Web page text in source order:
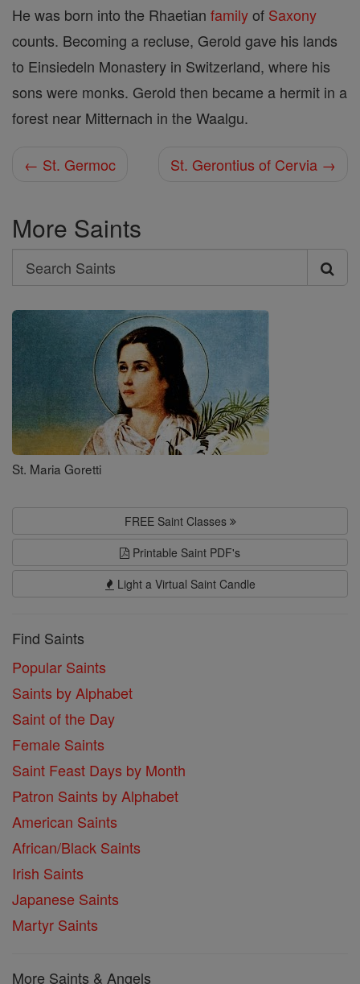
He was born into the Rhaetian familyof Saxony
counts. Becoming a recluse, Gerold gave his lands
to Einsiedeln Monastery in Switzerland, where his
sons were monks. Gerold then became a hermit in a
forest near Mitternach in the Waalgu.
← St. Germoc St. Gerontius of Cervia →
More Saints
Search
Search
Saints
St. Maria Goretti
FREE Saint Classes
Printable Saint PDF's
Light a Virtual Saint Candle
Find Saints
Popular Saints
Saints by Alphabet
Saint of the Day
Female Saints
Saint Feast Days by Month
Patron Saints by Alphabet
American Saints
African/Black Saints
Irish Saints
Japanese Saints
Martyr Saints
More Saints & Angels